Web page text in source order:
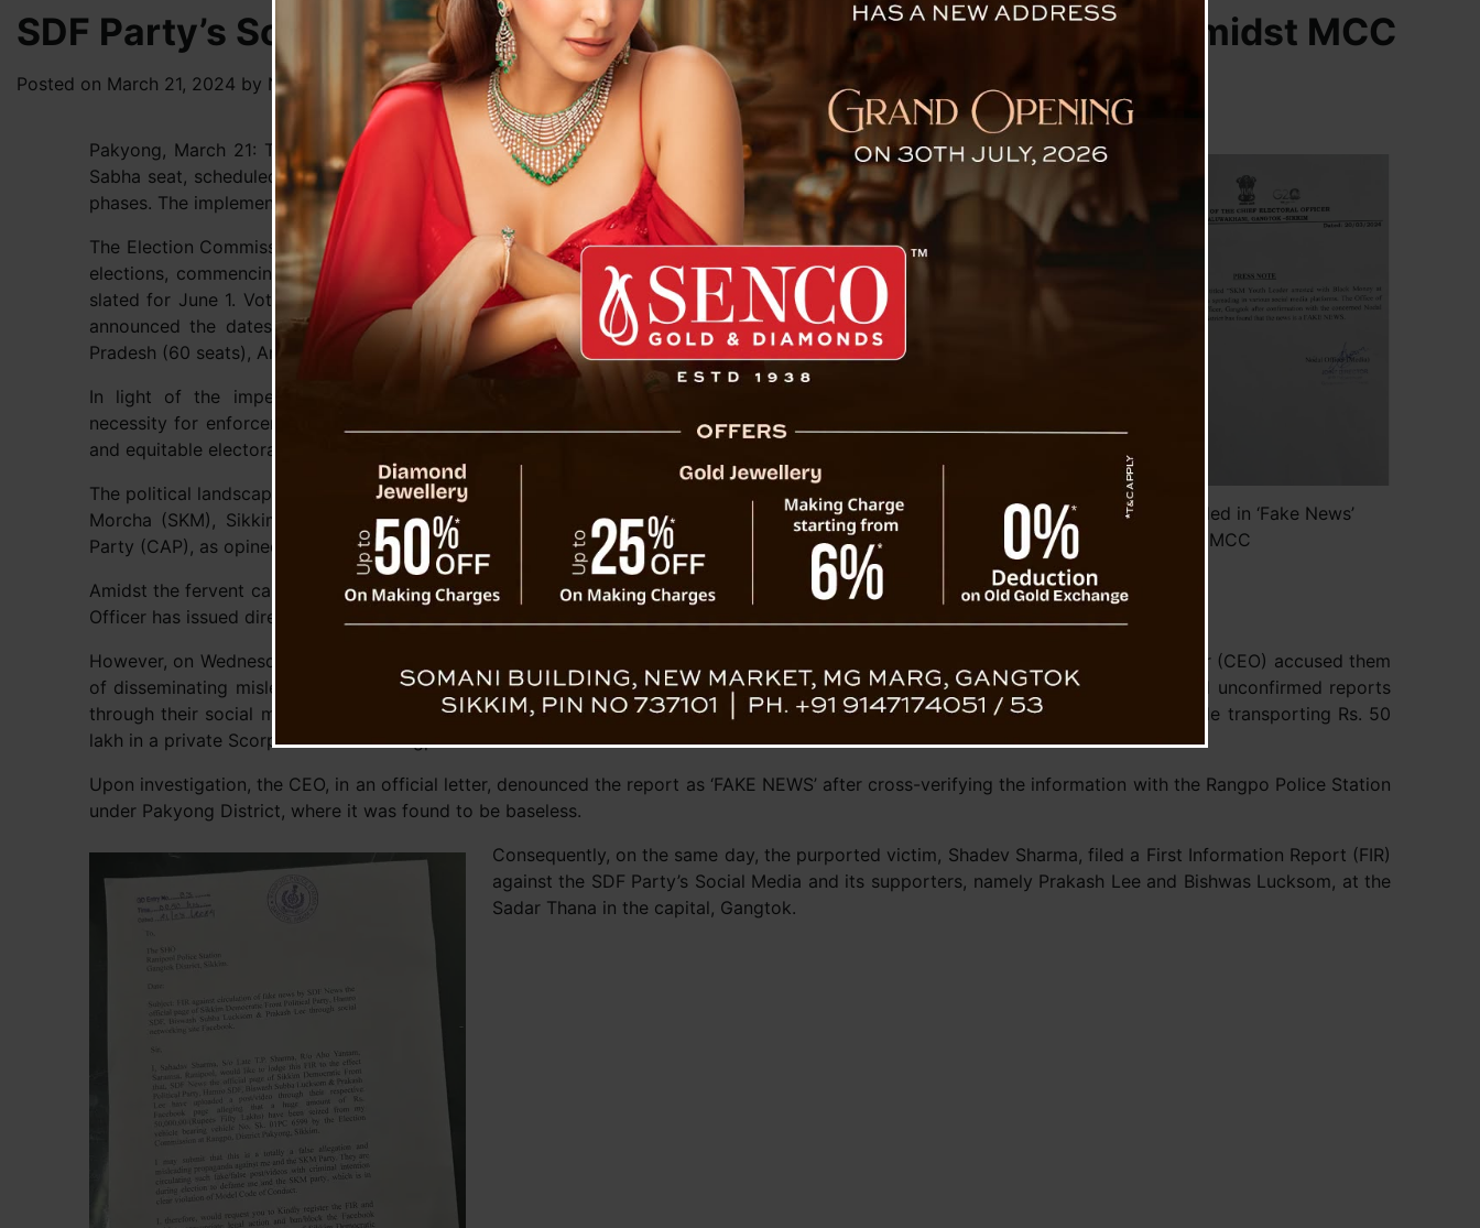
SDF Party’s Social Media Embroiled in ‘Fake News’ Controversy Amidst MCC
Posted on March 21, 2024 by News Desk TVS
SDF Party’s Social Media Embroiled in ‘Fake News’
Controversy Amidst MCC
Pakyong, March 21: The upcoming elections in Sikkim for 32 assembly seats and one Lok
Sabha seat, scheduled for April 19, mark the initiation of the general elections across seven
phases. The implementation of the Model Code of Conduct (MCC) is already in effect.
The Election Commission of India (ECI) recently unveiled the timetable for the 2024 general
elections, commencing on April 19 and spanning across seven phases, with the final phase
slated for June 1. Vote counting is set for June 2 for Sikkim. Furthermore, the ECI has also
announced the dates for assembly elections in four states: Sikkim (32 seats), Arunachal
Pradesh (60 seats), Andhra Pradesh (175 seats), and Odisha (147 seats).
In light of the impending elections, the Chief Election Commissioner emphasized the
necessity for enforcement agencies to uphold impartiality and transparency, ensuring a fair
and equitable electoral process.
The political landscape in Sikkim showcases a triangular contest among the Sikkim Krantikari
Morcha (SKM), Sikkim Democratic Front (SDF), and the newly established Citizen Action
Party (CAP), as opined by political analysts.
Amidst the fervent campaign activities of all political parties, the Office of the Chief Election
Officer has issued directives mandating adherence to decorum and compliance with MCC guidelines during their events.
However, on Wednesday, the Sikkim Democratic Front (SDF) party found itself embroiled in controversy as the Chief Election Officer (CEO) accused them
of disseminating misleading material regarding a youth leader of the Sikkim Krantikari Morcha (SKM). Allegedly, the SDF circulated unconfirmed reports
through their social media platforms and media handles, accusing the SKM youth leader of being apprehended by an observer while transporting Rs. 50
lakh in a private Scorpio vehicle in Rangpo.
Upon investigation, the CEO, in an official letter, denounced the report as ‘FAKE NEWS’ after cross-verifying the information with the Rangpo Police Station
under Pakyong District, where it was found to be baseless.
Consequently, on the same day, the purported victim, Shadev Sharma, filed a First Information Report (FIR)
against the SDF Party’s Social Media and its supporters, namely Prakash Lee and Bishwas Lucksom, at the
Sadar Thana in the capital, Gangtok.